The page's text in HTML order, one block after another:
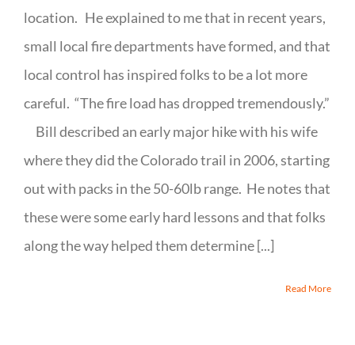
location. He explained to me that in recent years,
small local fire departments have formed, and that
local control has inspired folks to be a lot more
careful. “The fire load has dropped tremendously.”
Bill described an early major hike with his wife
where they did the Colorado trail in 2006, starting
out with packs in the 50-60lb range. He notes that
these were some early hard lessons and that folks
along the way helped them determine [...]
Read More